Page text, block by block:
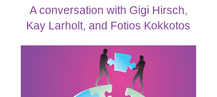
A conversation with Gigi Hirsch,
Kay Larholt, and Fotios Kokkotos